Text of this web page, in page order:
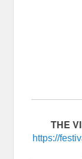
THE
https://